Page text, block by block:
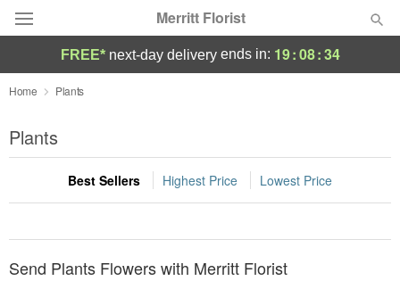
Merritt Florist
Deal of the Day
Summer
Occasions
Birthday
FREE* next-day deliveryends in: 19:08:34
Home Plants
Plants
Best Sellers Highest Price Lowest Price
Send Plants Flowers with Merritt Florist